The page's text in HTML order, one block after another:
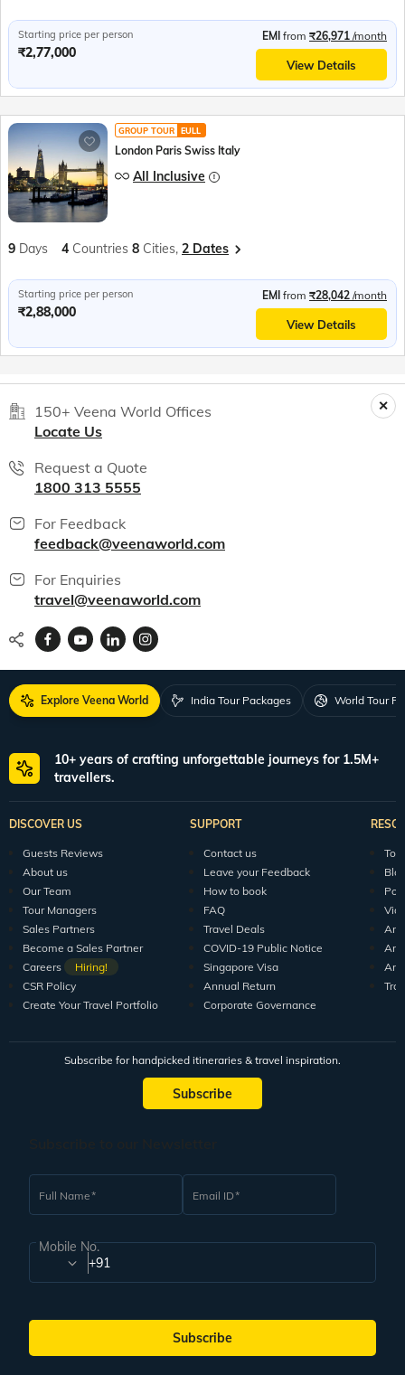
Starting price per person
₹2,77,000
EMI from ₹26,971 /month
View Details
GROUP TOUR EULL
London Paris Swiss Italy
All Inclusive
9 Days 4 Countries 8 Cities, 2 Dates
Starting price per person
₹2,88,000
EMI from ₹28,042 /month
View Details
150+ Veena World Offices
Locate Us
Request a Quote
1800 313 5555
For Feedback
feedback@veenaworld.com
For Enquiries
travel@veenaworld.com
Explore Veena World India Tour Packages World Tour
10+ years of crafting unforgettable journeys for 1.5M+
travellers.
DISCOVER US
Guests Reviews
About us
Our Team
Tour Managers
Sales Partners
Become a Sales Partner
Careers
Hiring!
CSR Policy
Create Your Travel Portfolio
SUPPORT
Contact us
Leave your Feedback
How to book
FAQ
Travel Deals
COVID-19 Public Notice
Singapore Visa
Annual Return
Corporate Governance
Subscribe for handpicked itineraries & travel inspiration.
Subscribe
Full Name Email ID
Mobile No.
+91
Subscribe